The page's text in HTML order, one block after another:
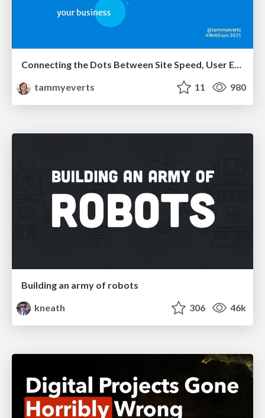
Connecting the Dots Between Site Speed, User Experience & Your Business [WebExpo 2025]
tammyeverts
11 980
Building an army of robots
kneath
306 46k